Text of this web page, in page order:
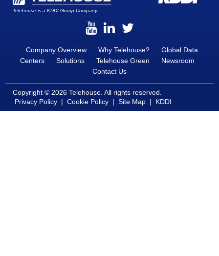
Telehouse is a KDDI Group Company
Company Overview Why Telehouse?
Global Data
Centers
Solutions Telehouse Green
Newsroom
Contact Us
Copyright © 2026 Telehouse. All rights reserved.
Privacy Policy
Cookie Policy Site Map KDDI